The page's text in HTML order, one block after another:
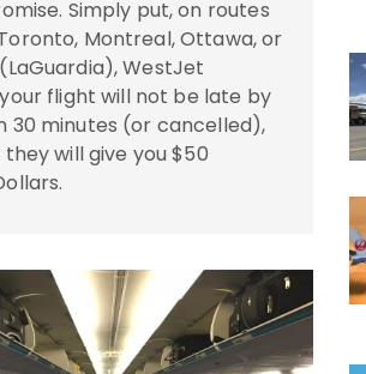
Simply put, on routes
Montreal, Ottawa, or
WestJet
flight will not be late by
30 minutes (or cancelled),
will give you $50